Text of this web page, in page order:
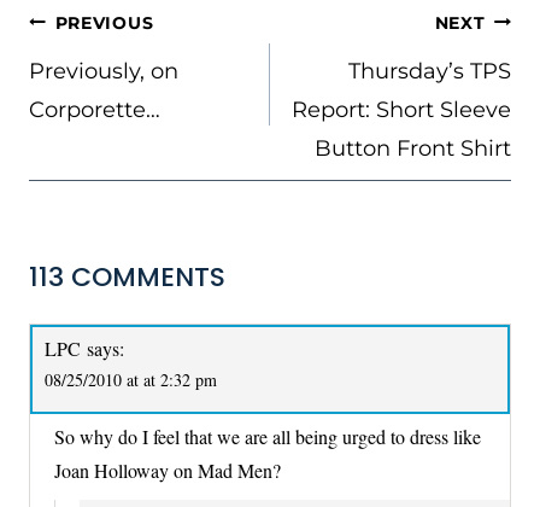
POST
NAVIGATION
PREVIOUS
Previously, on
Corporette…
NEXT
Thursday’s TPS
Report: Short Sleeve
Button Front Shirt
113 COMMENTS
LPC says:
08/25/2010 at at 2:32 pm
So why do I feel that we are all being urged to dress like
Joan Holloway on Mad Men?